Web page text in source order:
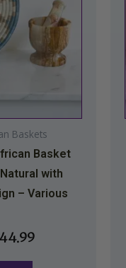
Baskets
Basket
with
– Various